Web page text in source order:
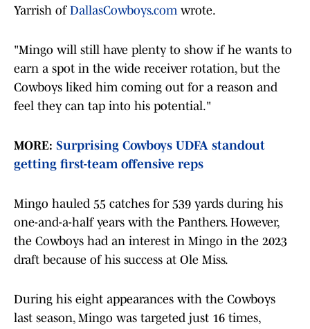
Yarrish of DallasCowboys.com wrote.
"Mingo will still have plenty to show if he wants to
earn a spot in the wide receiver rotation, but the
Cowboys liked him coming out for a reason and
feel they can tap into his potential."
MORE: Surprising Cowboys UDFA standout
getting first-team offensive reps
Mingo hauled 55 catches for 539 yards during his
one-and-a-half years with the Panthers. However,
the Cowboys had an interest in Mingo in the 2023
draft because of his success at Ole Miss.
During his eight appearances with the Cowboys
last season, Mingo was targeted just 16 times,